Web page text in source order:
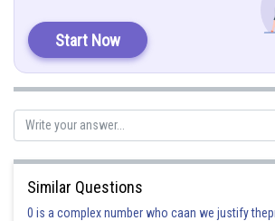
Hyperbolas having the centre at the origin and foci
Solution:
Equation of required ellipse is
Differentiating equation (i) with respect to x, we get
Start Now
Similar Questions
0 is a complex number who caan we justify